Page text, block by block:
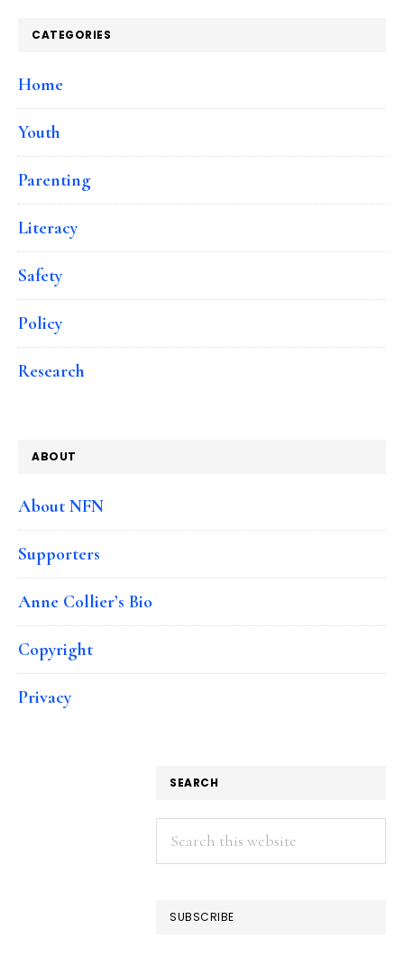
CATEGORIES
Home
Youth
Parenting
Literacy
Safety
Policy
Research
ABOUT
About NFN
Supporters
Anne Collier’s Bio
Copyright
Privacy
SEARCH
Search
this
SUBSCRIBE